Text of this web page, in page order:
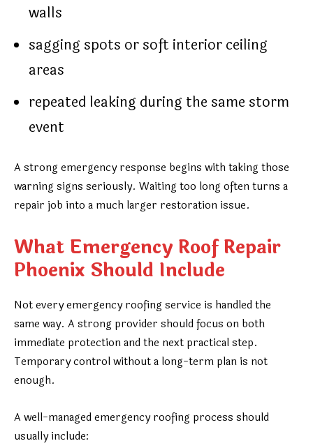
walls
sagging spots or soft interior ceiling
areas
repeated leaking during the same storm
event
A strong emergency response begins with taking those
warning signs seriously. Waiting too long often turns a
repair job into a much larger restoration issue.
What Emergency Roof Repair
Phoenix Should Include
Not every emergency roofing service is handled the
same way. A strong provider should focus on both
immediate protection and the next practical step.
Temporary control without a long-term plan is not
enough.
A well-managed emergency roofing process should
usually include: